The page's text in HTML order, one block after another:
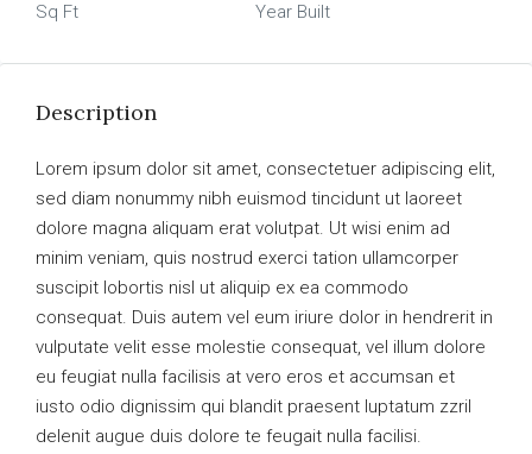
Sq Ft Year Built
Description
Lorem ipsum dolor sit amet, consectetuer adipiscing elit,
sed diam nonummy nibh euismod tincidunt ut laoreet
dolore magna aliquam erat volutpat. Ut wisi enim ad
minim veniam, quis nostrud exerci tation ullamcorper
suscipit lobortis nisl ut aliquip ex ea commodo
consequat. Duis autem vel eum iriure dolor in hendrerit in
vulputate velit esse molestie consequat, vel illum dolore
eu feugiat nulla facilisis at vero eros et accumsan et
iusto odio dignissim qui blandit praesent luptatum zzril
delenit augue duis dolore te feugait nulla facilisi.